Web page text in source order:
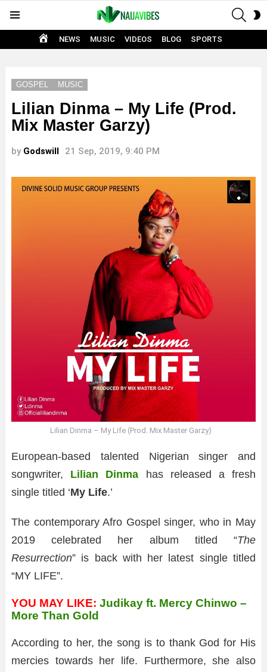
HOME
NEWS MUSIC VIDEOS BLOG SPORTS
GOSPEL MUSIC
Lilian Dinma – My Life (Prod.
Mix Master Garzy)
by Godswill 21 Sep, 2019, 9:40 PM
Lilian Dinma – My Life (Prod. Mix Master Garzy)
European-based talented Nigerian singer and
songwriter, Lilian Dinma has released a fresh
single titled ‘My Life.’
The contemporary Afro Gospel singer, who in May
2019 celebrated her album titled “The
Resurrection” is back with her latest single titled
“MY LIFE”.
YOU MAY LIKE: Judikay ft. Mercy Chinwo –
More Than Gold
According to her, the song is to thank God for His
mercies towards her life. Furthermore, she also